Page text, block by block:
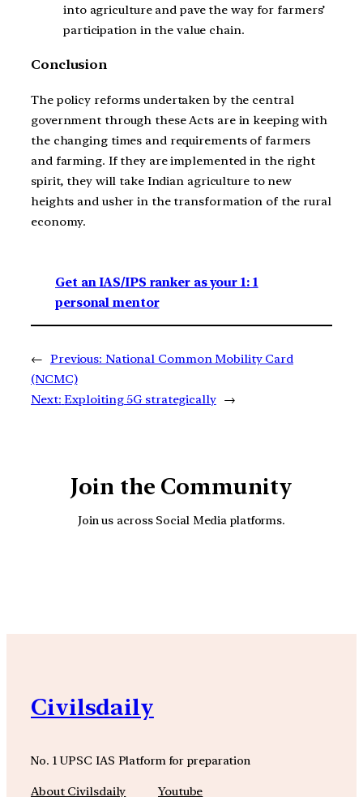
into agriculture and pave the way for farmers’
participation in the value chain.
Conclusion
The policy reforms undertaken by the central
government through these Acts are in keeping with
the changing times and requirements of farmers
and farming. If they are implemented in the right
spirit, they will take Indian agriculture to new
heights and usher in the transformation of the rural
economy.
Get an IAS/IPS ranker as your 1: 1
personal mentor
← Previous: National Common Mobility Card
(NCMC)
Next: Exploiting 5G strategically →
Join the Community
Join us across Social Media platforms.
Civilsdaily
No. 1 UPSC IAS Platform for preparation
About Civilsdaily Youtube